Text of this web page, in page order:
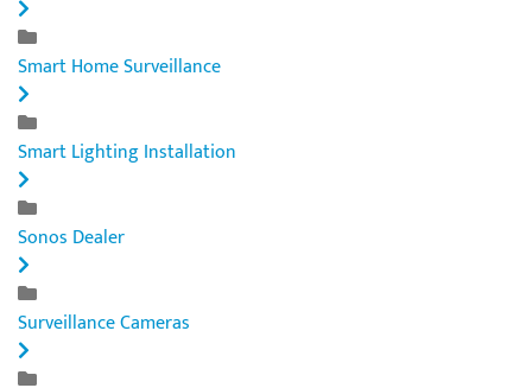
Smart Home Surveillance
Smart Lighting Installation
Sonos Dealer
Surveillance Cameras